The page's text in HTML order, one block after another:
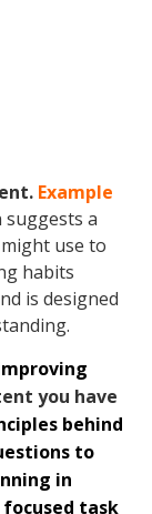
Example
a
use to
habits
is designed
you have
behind
to
in
task